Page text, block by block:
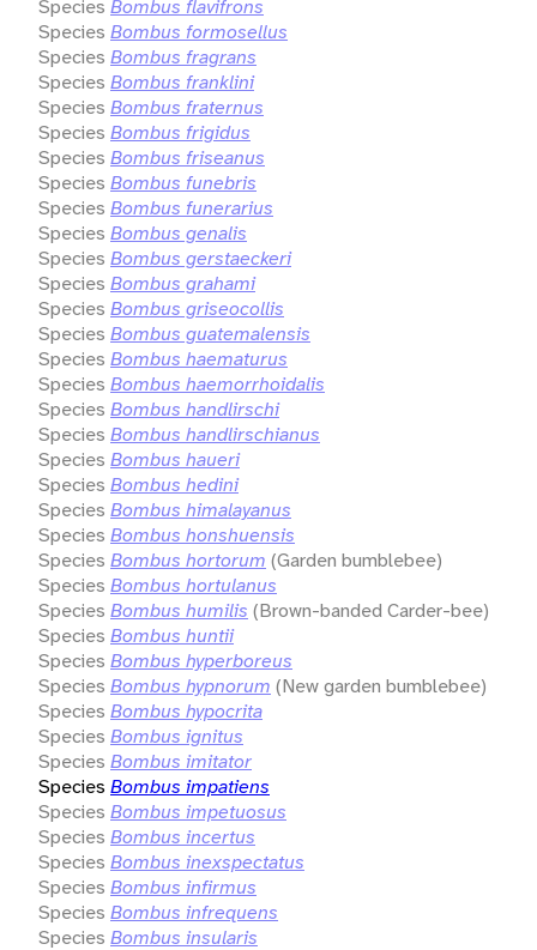
Species Bombus flavifrons
Species Bombus formosellus
Species Bombus fragrans
Species Bombus franklini
Species Bombus fraternus
Species Bombus frigidus
Species Bombus friseanus
Species Bombus funebris
Species Bombus funerarius
Species Bombus genalis
Species Bombus gerstaeckeri
Species Bombus grahami
Species Bombus griseocollis
Species Bombus guatemalensis
Species Bombus haematurus
Species Bombus haemorrhoidalis
Species Bombus handlirschi
Species Bombus handlirschianus
Species Bombus haueri
Species Bombus hedini
Species Bombus himalayanus
Species Bombus honshuensis
Species Bombus hortorum (Garden bumblebee)
Species Bombus hortulanus
Species Bombus humilis (Brown-banded Carder-bee)
Species Bombus huntii
Species Bombus hyperboreus
Species Bombus hypnorum (New garden bumblebee)
Species Bombus hypocrita
Species Bombus ignitus
Species Bombus imitator
Species Bombus impatiens
Species Bombus impetuosus
Species Bombus incertus
Species Bombus inexspectatus
Species Bombus infirmus
Species Bombus infrequens
Species Bombus insularis